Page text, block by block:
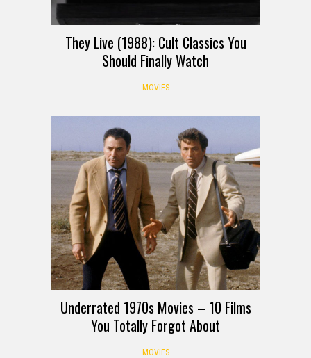
They Live (1988): Cult Classics You
Should Finally Watch
MOVIES
Underrated 1970s Movies – 10 Films
You Totally Forgot About
MOVIES